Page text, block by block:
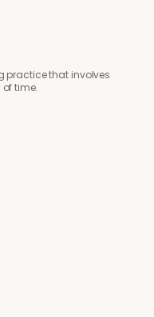
practice that involves
time.